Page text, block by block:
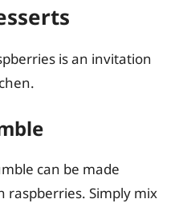
is an invitation
can be made
raspberries. Simply mix